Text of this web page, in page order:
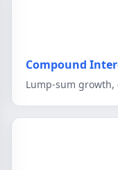
Compound
Lump-sum growth,